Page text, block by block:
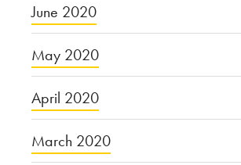
June 2020
May 2020
April 2020
March 2020